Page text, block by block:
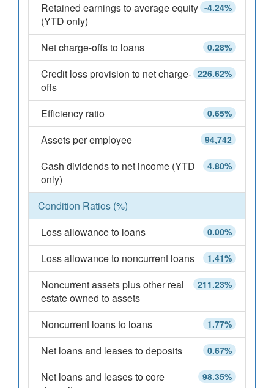
-4.24%
Retained earnings to average equity
(YTD only)
0.28%
Net charge-offs to loans
226.62%
Credit loss provision to net charge-
offs
0.65%
Efficiency ratio
94,742
Assets per employee
4.80%
Cash dividends to net income (YTD
only)
Condition Ratios (%)
0.00%
Loss allowance to loans
1.41%
Loss allowance to noncurrent loans
211.23%
Noncurrent assets plus other real
estate owned to assets
1.77%
Noncurrent loans to loans
0.67%
Net loans and leases to deposits
98.35%
Net loans and leases to core